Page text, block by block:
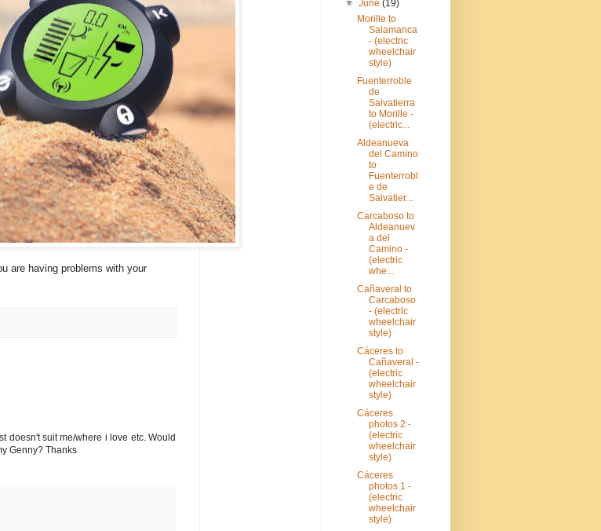
are having problems with your
doesn't suit me/where i love etc. Would
Genny? Thanks
▼June(19)
Morille to
Salamanca
- (electric
wheelchair
style)
Fuenterroble
de
Salvatierra
to Morille -
(electric...
Aldeanueva
del Camino
to
Fuenterrobl
e de
Salvatier...
Carcaboso to
Aldeanuev
a del
Camino -
(electric
whe...
Cañaveral to
Carcaboso
- (electric
wheelchair
style)
Cáceres to
Cañaveral -
(electric
wheelchair
style)
Cáceres
photos 2 -
(electric
wheelchair
style)
Cáceres
photos 1 -
(electric
wheelchair
style)